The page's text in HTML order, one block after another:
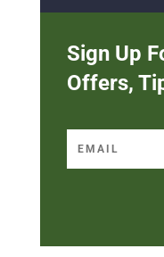
Sign Up
Offers,